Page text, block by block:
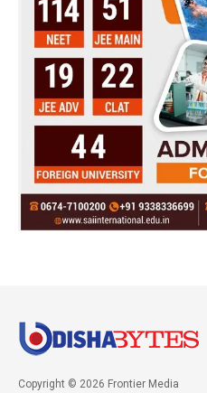
Copyright © 2026 Frontier Media